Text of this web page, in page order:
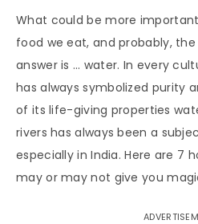
What could be more
food we eat, and probably,
answer is … water. In every
has always symbolized purity
of its life-giving properties
rivers has always been a
especially in India. Here are 7
may or may not give you